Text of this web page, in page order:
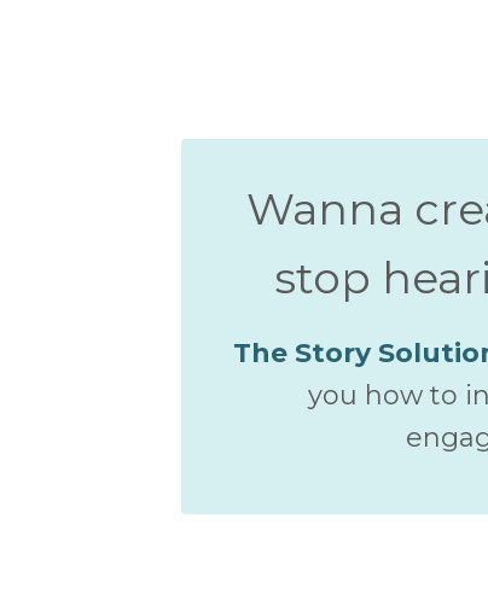
Wanna
stop
The Story
you how to